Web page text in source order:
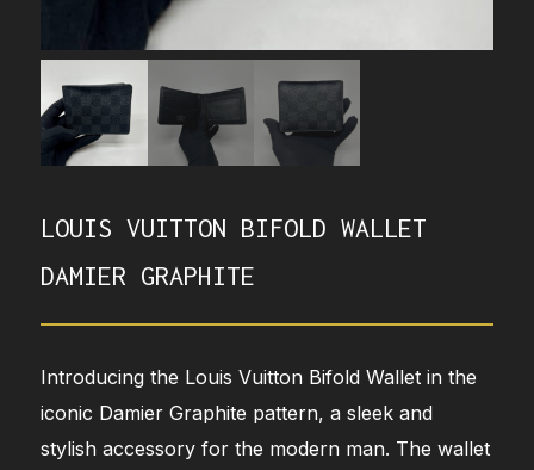
LOUIS VUITTON BIFOLD WALLET
DAMIER GRAPHITE
Introducing the Louis Vuitton Bifold Wallet in the
iconic Damier Graphite pattern, a sleek and
stylish accessory for the modern man. The wallet